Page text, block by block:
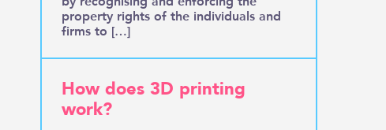
property rights of the individuals and
firms to […]
How does 3D printing
work?